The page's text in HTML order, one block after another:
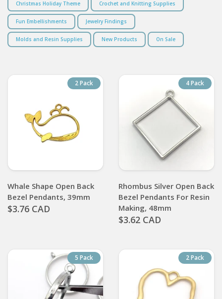
Christmas Holiday Theme Crochet and Knitting Supplies
Fun Embellishments Jewelry Findings
Molds and Resin Supplies New Products On Sale
2 Pack
Whale Shape Open Back
Bezel Pendants, 39mm
$3.76 CAD
4 Pack
Rhombus Silver Open Back
Bezel Pendants For Resin
Making, 48mm
$3.62 CAD
5 Pack 2 Pack